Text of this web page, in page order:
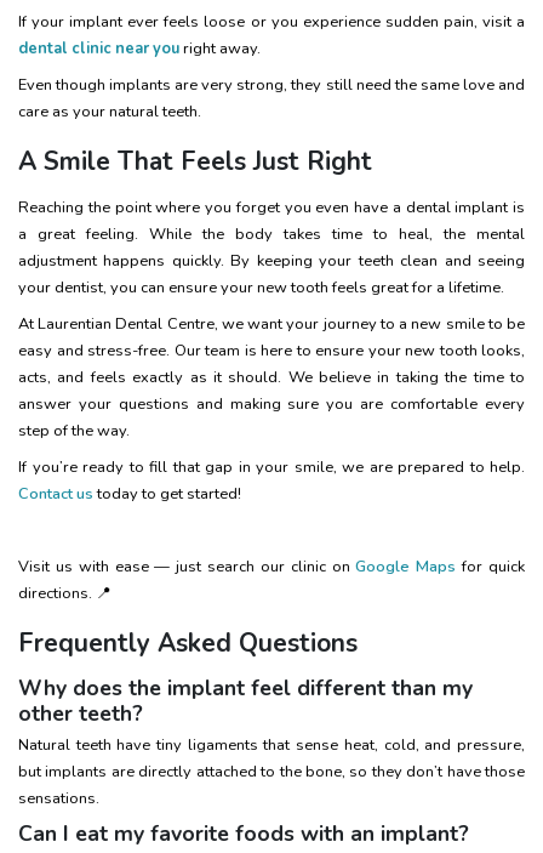
If your implant ever feels loose or you experience sudden pain, visit a
dental clinic near youright away.
Even though implants are very strong, they still need the same love and
care as your natural teeth.
A Smile That Feels Just Right
Reaching the point where you forget you even have a dental implant is
a great feeling. While the body takes time to heal, the mental
adjustment happens quickly. By keeping your teeth clean and seeing
your dentist, you can ensure your new tooth feels great for a lifetime.
At Laurentian Dental Centre, we want your journey to a new smile to be
easy and stress-free. Our team is here to ensure your new tooth looks,
acts, and feels exactly as it should. We believe in taking the time to
answer your questions and making sure you are comfortable every
step of the way.
If you’re ready to fill that gap in your smile, we are prepared to help.
Contact ustoday to get started!
Visit us with ease — just search our clinic onGoogle Maps for quick
directions. 📍
Frequently Asked Questions
Why does the implant feel different than my
other teeth?
Natural teeth have tiny ligaments that sense heat, cold, and pressure,
but implants are directly attached to the bone, so they don’t have those
sensations.
Can I eat my favorite foods with an implant?